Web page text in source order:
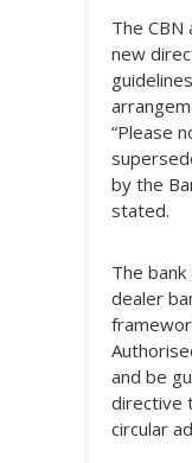
The
new
“Please
by the
stated.
The
dealer
and be
directive
circular